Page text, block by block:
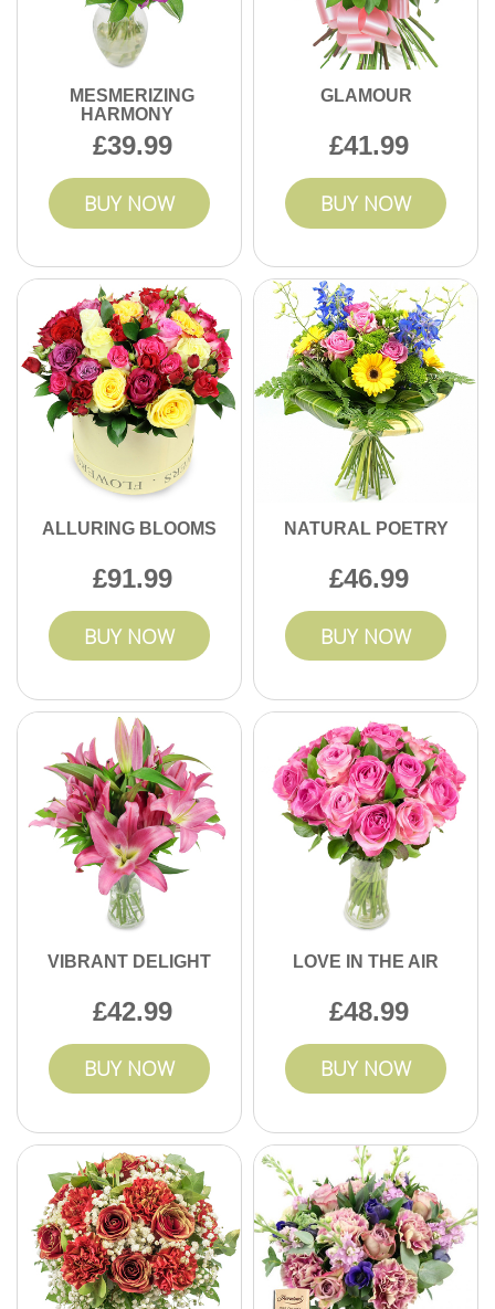
MESMERIZING
HARMONY
39.99
BUY NOW
GLAMOUR
41.99
BUY NOW
ALLURING BLOOMS
91.99
BUY NOW
NATURAL POETRY
46.99
BUY NOW
VIBRANT DELIGHT
42.99
BUY NOW
LOVE IN THE AIR
48.99
BUY NOW